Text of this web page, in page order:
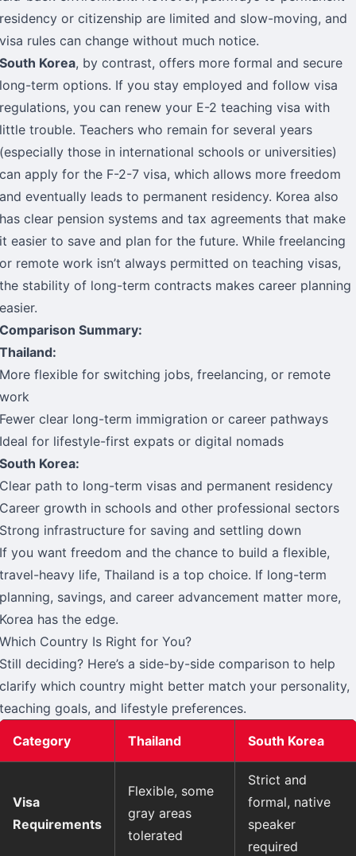
residency or citizenship are limited and slow-moving, and
visa rules can change without much notice.
South Korea, by contrast, offers more formal and secure
long-term options. If you stay employed and follow visa
regulations, you can renew your E-2 teaching visa with
little trouble. Teachers who remain for several years
(especially those in international schools or universities)
can apply for the F-2-7 visa, which allows more freedom
and eventually leads to permanent residency. Korea also
has clear pension systems and tax agreements that make
it easier to save and plan for the future. While freelancing
or remote work isn’t always permitted on teaching visas,
the stability of long-term contracts makes career planning
easier.
Comparison Summary:
Thailand:
More flexible for switching jobs, freelancing, or remote
work
Fewer clear long-term immigration or career pathways
Ideal for lifestyle-first expats or digital nomads
South Korea:
Clear path to long-term visas and permanent residency
Career growth in schools and other professional sectors
Strong infrastructure for saving and settling down
If you want freedom and the chance to build a flexible,
travel-heavy life, Thailand is a top choice. If long-term
planning, savings, and career advancement matter more,
Korea has the edge.
Which Country Is Right for You?
Still deciding? Here’s a side-by-side comparison to help
clarify which country might better match your personality,
teaching goals, and lifestyle preferences.
Category Thailand South Korea
Visa
Requirements
Flexible, some
gray areas
tolerated
Strict and
formal, native
speaker
required